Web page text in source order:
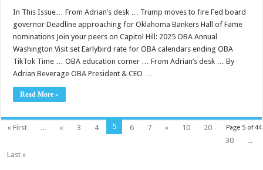
In This Issue… From Adrian’s desk … Trump moves to fire Fed board
governor Deadline approaching for Oklahoma Bankers Hall of Fame
nominations Join your peers on Capitol Hill: 2025 OBA Annual
Washington Visit set Earlybird rate for OBA calendars ending OBA
TikTok Time … OBA education corner … From Adrian’s desk … By
Adrian Beverage OBA President & CEO …
Read More »
Page 5 of 44
« First ... « 3 4 5 6 7 » 10
20
30
...
Last »